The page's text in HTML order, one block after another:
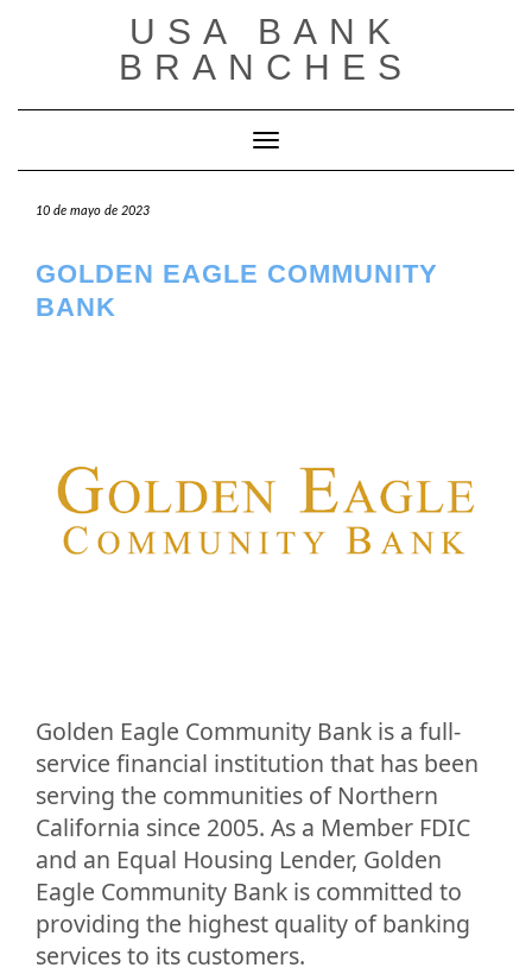
USA BANK
BRANCHES
Cambiar modo de navegación
10 de mayo de 2023
GOLDEN EAGLE COMMUNITY
BANK
Golden Eagle Community Bank is a full-
service financial institution that has been
serving the communities of Northern
California since 2005. As a Member FDIC
and an Equal Housing Lender, Golden
Eagle Community Bank is committed to
providing the highest quality of banking
services to its customers.